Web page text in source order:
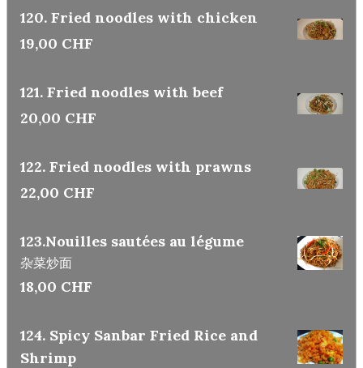
120. Fried noodles with chicken
19,00 CHF
121. Fried noodles with beef
20,00 CHF
122. Fried noodles with prawns
22,00 CHF
123.Nouilles sautées au légume
杂菜炒面
18,00 CHF
124. Spicy Sanbar Fried Rice and
Shrimp